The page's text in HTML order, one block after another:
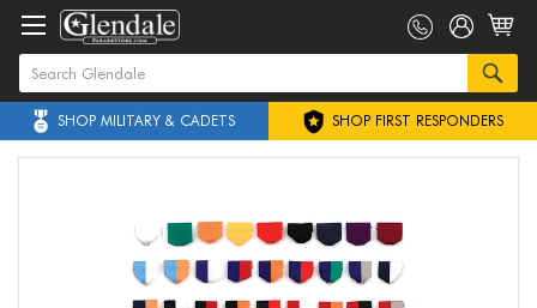
SHOP MILITARY & CADETS SHOP FIRST RESPONDERS